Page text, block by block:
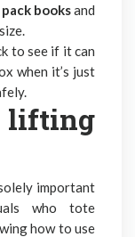
pack booksand
to see if it can
when it’s just
important
who tote
how to use